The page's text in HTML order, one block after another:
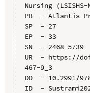
Nursing (LSISHS-
PB  - Atlantis
SP  - 27
EP  - 33
SN  - 2468-5739
UR  - https://
467-9_3
DO  - 10.2991/
ID  -